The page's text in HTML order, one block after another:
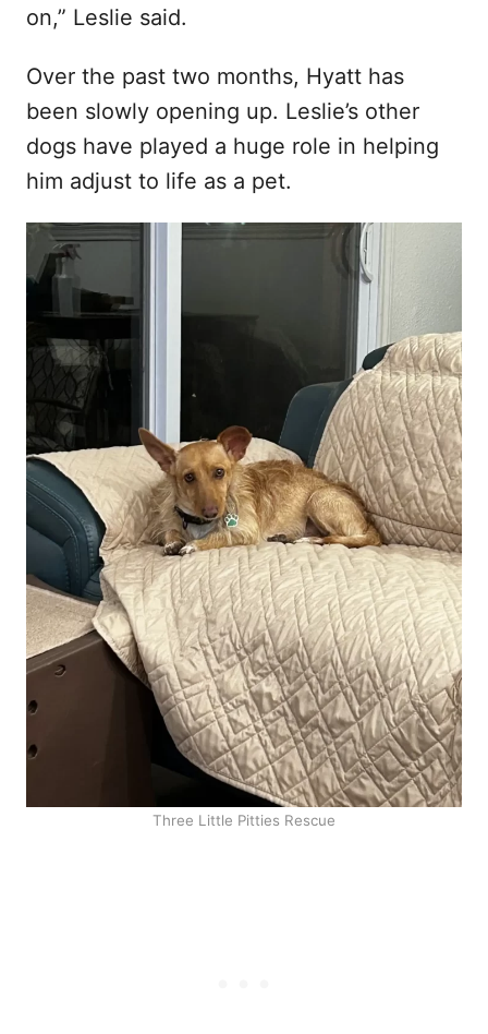
on,” Leslie said.
Over the past two months, Hyatt has
been slowly opening up. Leslie’s other
dogs have played a huge role in helping
him adjust to life as a pet.
Three Little Pitties Rescue